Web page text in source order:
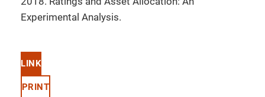
Experimental Analysis.
LINK
PRINT